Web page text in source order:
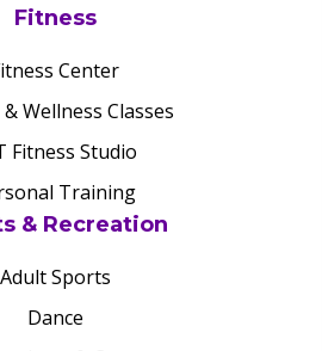
Fitness
Center
Wellness Classes
Fitness Studio
Training
& Recreation
Adult Sports
Dance